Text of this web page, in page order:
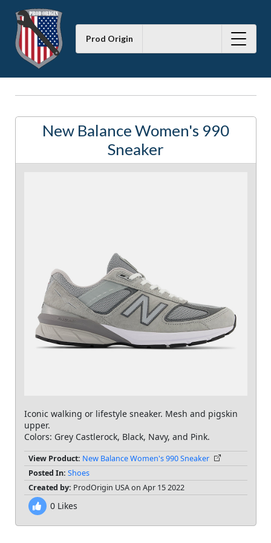
Prod Origin
New Balance Women's 990
Sneaker
Iconic walking or lifestyle sneaker. Mesh and pigskin
upper.
Colors: Grey Castlerock, Black, Navy, and Pink.
View Product: New Balance Women's 990 Sneaker
Posted In: Shoes
Created by: ProdOrigin USA on Apr 15 2022
0Likes